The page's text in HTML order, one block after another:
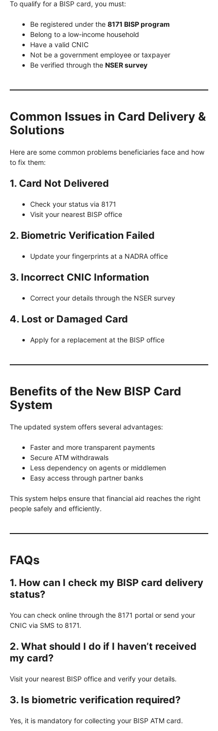
To qualify for a BISP card, you must:
Be registered under the 8171 BISP program
Belong to a low-income household
Have a valid CNIC
Not be a government employee or taxpayer
Be verified through the NSER survey
Common Issues in Card Delivery &
Solutions
Here are some common problems beneficiaries face and how
to fix them:
1. Card Not Delivered
Check your status via 8171
Visit your nearest BISP office
2. Biometric Verification Failed
Update your fingerprints at a NADRA office
3. Incorrect CNIC Information
Correct your details through the NSER survey
4. Lost or Damaged Card
Apply for a replacement at the BISP office
Benefits of the New BISP Card
System
The updated system offers several advantages:
Faster and more transparent payments
Secure ATM withdrawals
Less dependency on agents or middlemen
Easy access through partner banks
This system helps ensure that financial aid reaches the right
people safely and efficiently.
FAQs
1. How can I check my BISP card delivery
status?
You can check online through the 8171 portal or send your
CNIC via SMS to 8171.
2. What should I do if I haven’t received
my card?
Visit your nearest BISP office and verify your details.
3. Is biometric verification required?
Yes, it is mandatory for collecting your BISP ATM card.